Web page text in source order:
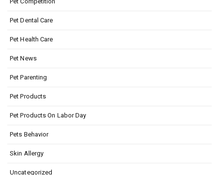
Pet Dental Care
Pet Health Care
Pet News
Pet Parenting
Pet Products
Pet Products On Labor Day
Pets Behavior
Skin Allergy
Uncategorized